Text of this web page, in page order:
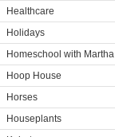
Healthcare
Holidays
Homeschool with Martha
Hoop House
Horses
Houseplants